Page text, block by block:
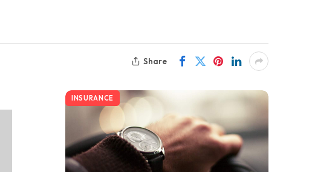
Share
INSURANCE